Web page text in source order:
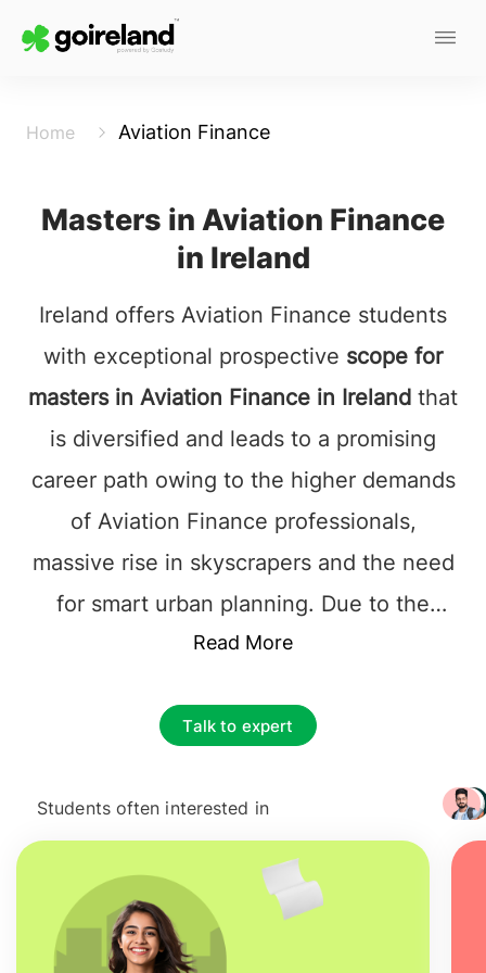
Home Aviation Finance
Masters in Aviation Finance
in Ireland
Ireland offers Aviation Finance students
with exceptional prospective scope for
masters in Aviation Finance in Ireland that
is diversified and leads to a promising
career path owing to the higher demands
of Aviation Finance professionals,
massive rise in skyscrapers and the need
for smart urban planning. Due to the
surging demands of talented and skilled
companies have boosted their hiring, and
towards this branch of education. The
precise range of more than
€41,000to
€62,000+
per annum is definitely an
attractivesalary after studying masters in
Read More
Talk to expert
Students often interested in
+ 3217